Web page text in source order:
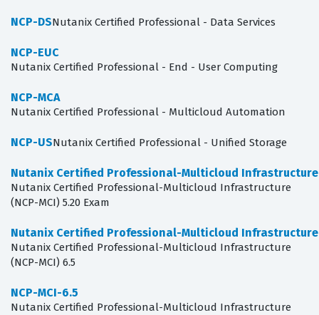
NCP-DSNutanix Certified Professional - Data Services
NCP-EUC
Nutanix Certified Professional - End - User Computing
NCP-MCA
Nutanix Certified Professional - Multicloud Automation
NCP-USNutanix Certified Professional - Unified Storage
Nutanix Certified Professional-Multicloud Infrastructure
Nutanix Certified Professional-Multicloud Infrastructure
(NCP-MCI) 5.20 Exam
Nutanix Certified Professional-Multicloud Infrastructure
Nutanix Certified Professional-Multicloud Infrastructure
(NCP-MCI) 6.5
NCP-MCI-6.5
Nutanix Certified Professional-Multicloud Infrastructure